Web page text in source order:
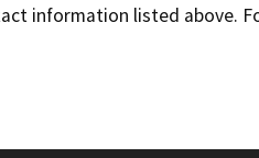
information listed above.